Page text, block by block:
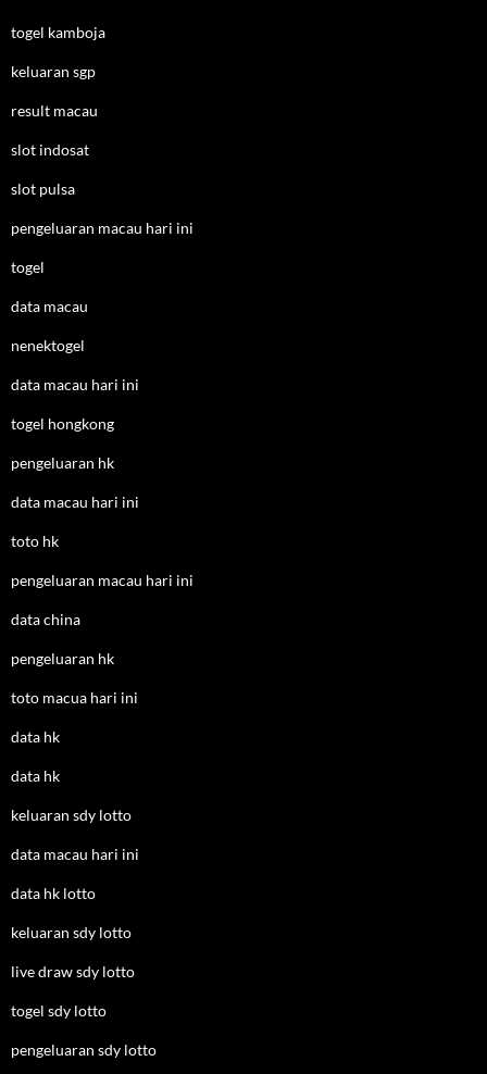
togel kamboja
keluaran sgp
result macau
slot indosat
slot pulsa
pengeluaran macau hari ini
togel
data macau
nenektogel
data macau hari ini
togel hongkong
pengeluaran hk
data macau hari ini
toto hk
pengeluaran macau hari ini
data china
pengeluaran hk
toto macua hari ini
data hk
data hk
keluaran sdy lotto
data macau hari ini
data hk lotto
keluaran sdy lotto
live draw sdy lotto
togel sdy lotto
pengeluaran sdy lotto